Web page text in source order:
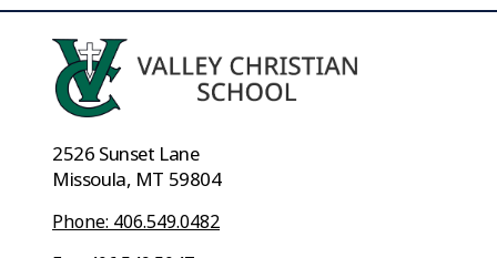
2526 Sunset Lane
Missoula, MT 59804
Phone: 406.549.0482